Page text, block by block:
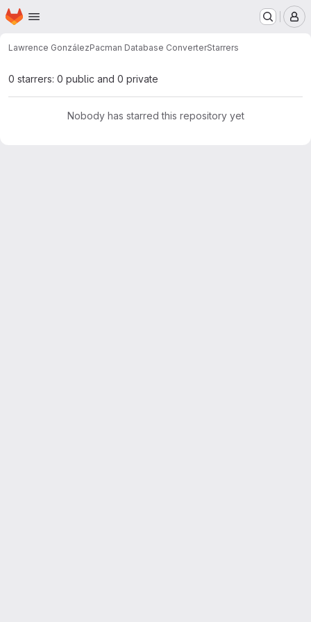
Skip to main content
Homepage
Lawrence GonzálezPacman Database ConverterStarrers
0 starrers: 0 public and 0 private
Nobody has starred this repository yet